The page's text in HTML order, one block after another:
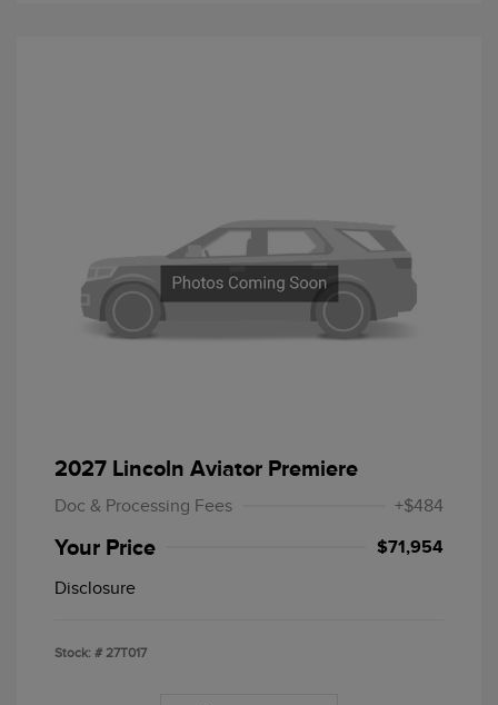
2027 Lincoln Aviator Premiere
Doc & Processing Fees +$484
Your Price $71,954
Disclosure
Stock: # 27T017